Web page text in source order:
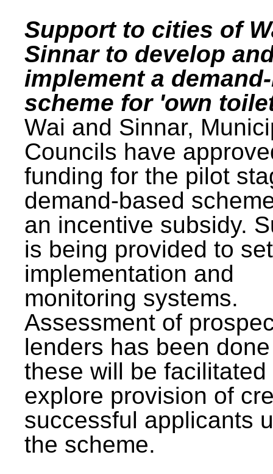
Support to cities of
Sinnar to develop
implement a
scheme for 'own
Wai and Sinnar,
Councils have
funding for the pilot
demand-based
an incentive subsidy.
is being provided to
implementation and
monitoring systems.
Assessment of
lenders has been
these will be facilitated
explore provision of
successful applicants
the scheme.